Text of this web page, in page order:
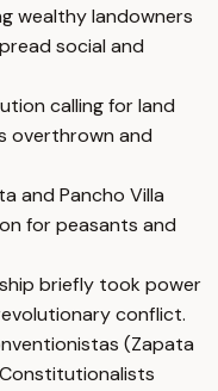
wealthy landowners
social and
calling for land
overthrown and
and Pancho Villa
for peasants and
briefly took power
conflict.
(Zapata